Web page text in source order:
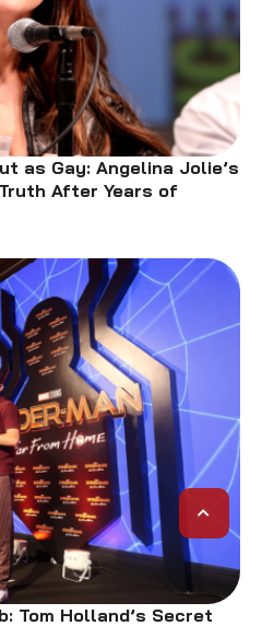
as Gay: Angelina Jolie’s
After Years of
Tom Holland’s Secret